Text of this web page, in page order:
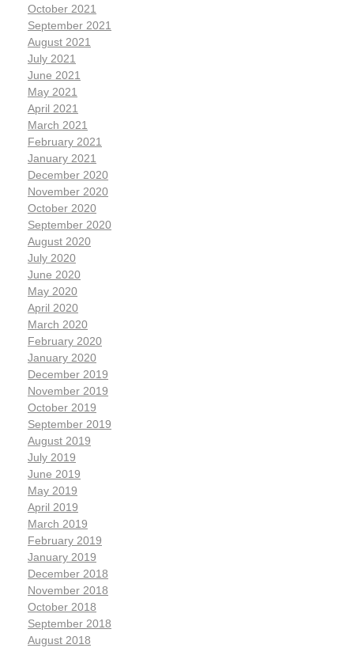
October 2021
September 2021
August 2021
July 2021
June 2021
May 2021
April 2021
March 2021
February 2021
January 2021
December 2020
November 2020
October 2020
September 2020
August 2020
July 2020
June 2020
May 2020
April 2020
March 2020
February 2020
January 2020
December 2019
November 2019
October 2019
September 2019
August 2019
July 2019
June 2019
May 2019
April 2019
March 2019
February 2019
January 2019
December 2018
November 2018
October 2018
September 2018
August 2018